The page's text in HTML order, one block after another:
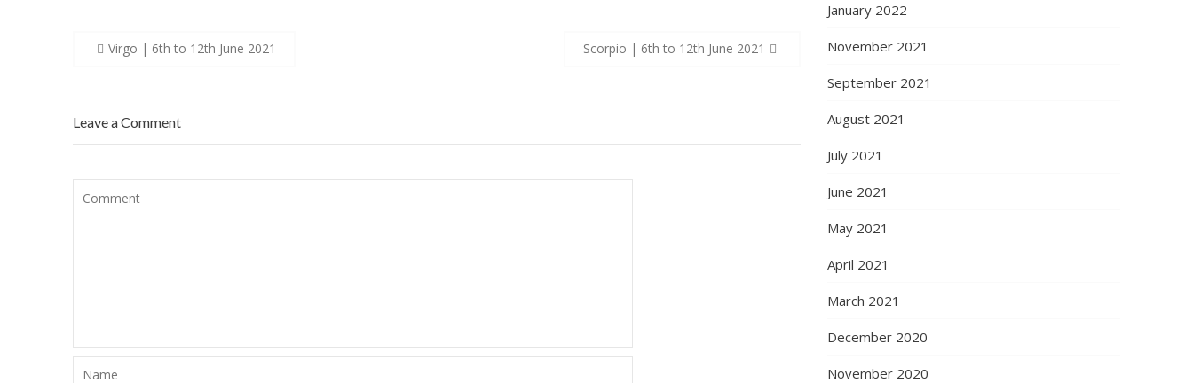
PostVirgo | 6th to 12th June 2021 Scorpio | 6th to 12th June 2021
Leave a Comment
January 2022
November 2021
September 2021
August 2021
July 2021
June 2021
May 2021
April 2021
March 2021
December 2020
November 2020